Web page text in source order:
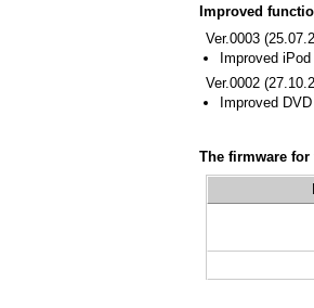
Improved
Ver.0003
Improved
Ver.0002
Improved
The firmware